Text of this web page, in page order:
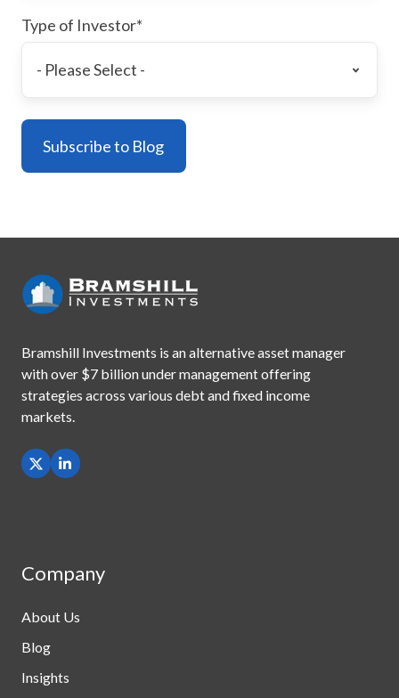
Type of Investor*
Bramshill Investments is an alternative asset manager
withover $7 billion under management offering
strategies across various debt and fixed income
markets.
Company
About Us
Blog
Insights